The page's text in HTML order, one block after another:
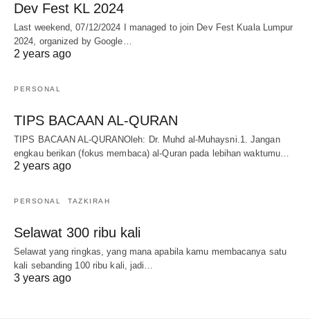
Dev Fest KL 2024
Last weekend, 07/12/2024 I managed to join Dev Fest Kuala Lumpur
2024, organized by Google…
2 years ago
PERSONAL
TIPS BACAAN AL-QURAN
TIPS BACAAN AL-QURANOleh: Dr. Muhd al-Muhaysni.1. Jangan
engkau berikan (fokus membaca) al-Quran pada lebihan waktumu…
2 years ago
PERSONAL TAZKIRAH
Selawat 300 ribu kali
Selawat yang ringkas, yang mana apabila kamu membacanya satu
kali sebanding 100 ribu kali, jadi…
3 years ago